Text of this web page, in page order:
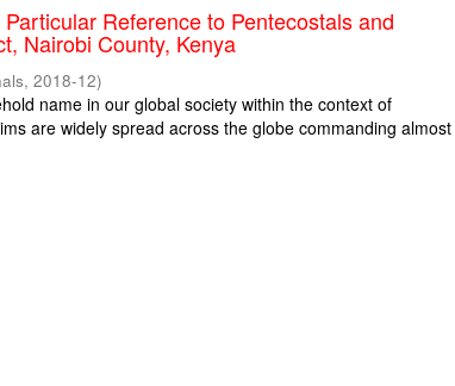
Reference to Pentecostals and
Nairobi County, Kenya
,2018-12)
name in our global society within the context of
are widely spread across the globe commanding almost